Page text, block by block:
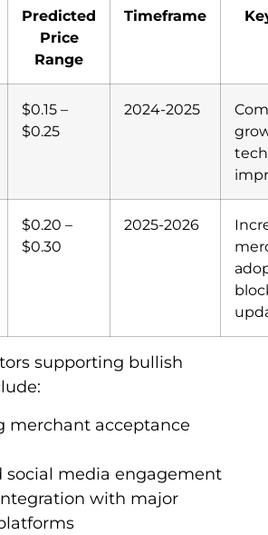
Predicted
Price
Range
Timeframe
$0.15 –
$0.25
2024-2025
$0.20 –
$0.30
2025-2026
supporting bullish
merchant acceptance
social media engagement
with major